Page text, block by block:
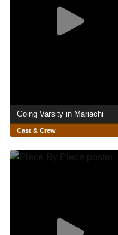
Going Varsity in Mariachi
Cast & Crew